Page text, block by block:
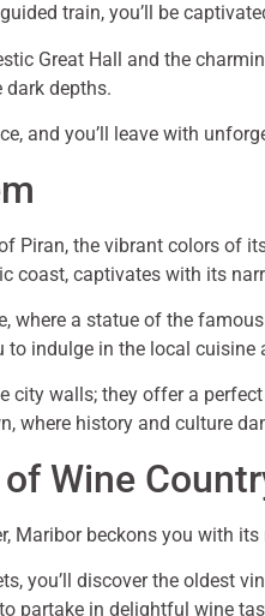
train, you’ll be
Great Hall and the
depths.
and you’ll leave with
Piran, the vibrant colors of
coast, captivates with its
where a statue of the
indulge in the local cuisine
city walls; they offer a
where history and culture
Wine
Maribor beckons you with
you’ll discover the oldest
partake in delightful wine